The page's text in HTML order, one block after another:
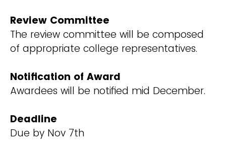
Review Committee
The review committee will be composed
of appropriate college representatives.
Notification of Award
Awardees will be notified mid December.
Deadline
Due by Nov 7th